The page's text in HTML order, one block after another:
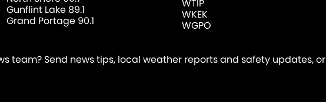
Gunflint Lake 89.1
Grand Portage 90.1
WTIP
WKEK
WGPO
team? Send news tips, local weather reports and safety updates, or